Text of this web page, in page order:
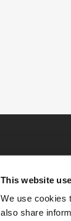
This website
We use cookies
also share